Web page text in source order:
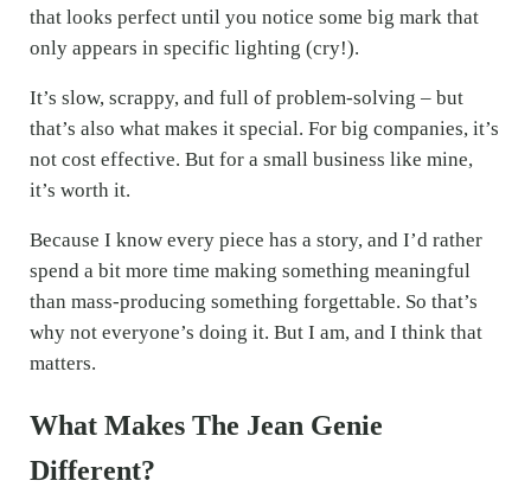
that looks perfect until you notice some big mark that
only appears in specific lighting (cry!).
It’s slow, scrappy, and full of problem-solving – but
that’s also what makes it special. For big companies, it’s
not cost effective. But for a small business like mine,
it’s worth it.
Because I know every piece has a story, and I’d rather
spend a bit more time making something meaningful
than mass-producing something forgettable. So that’s
why not everyone’s doing it. But I am, and I think that
matters.
What Makes The Jean Genie
Different?